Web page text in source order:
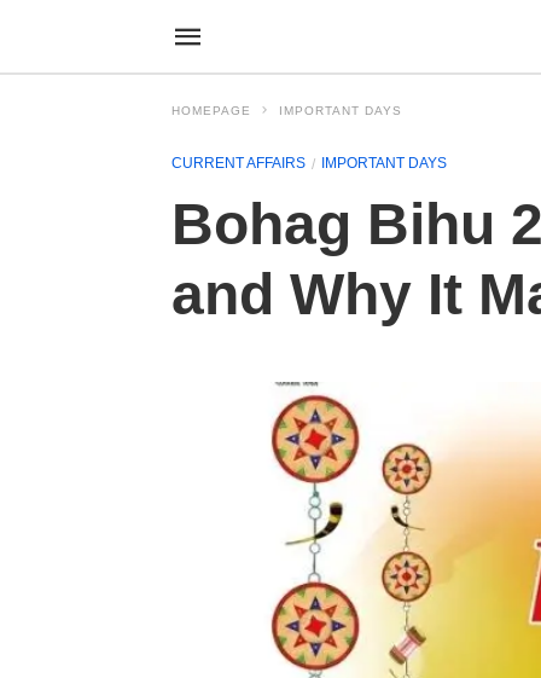
HOMEPAGE IMPORTANT DAYS
CURRENT AFFAIRS IMPORTANT DAYS
Bohag Bihu
and Why It